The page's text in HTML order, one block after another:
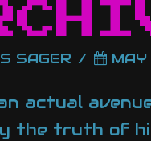
SAGER MAY
actual
the truth of